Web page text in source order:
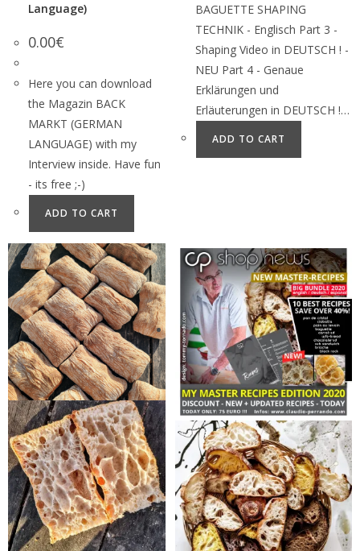
Language)
0.00€
Here you can download
the Magazin BACK
MARKT (GERMAN
LANGUAGE) with my
Interview inside. Have fun
- its free ;-)
ADD TO CART
BAGUETTE SHAPING
TECHNIK - Englisch Part 3 -
Shaping Video in DEUTSCH ! -
NEU Part 4 - Genaue
Erklärungen und
Erläuterungen in DEUTSCH !…
ADD TO CART